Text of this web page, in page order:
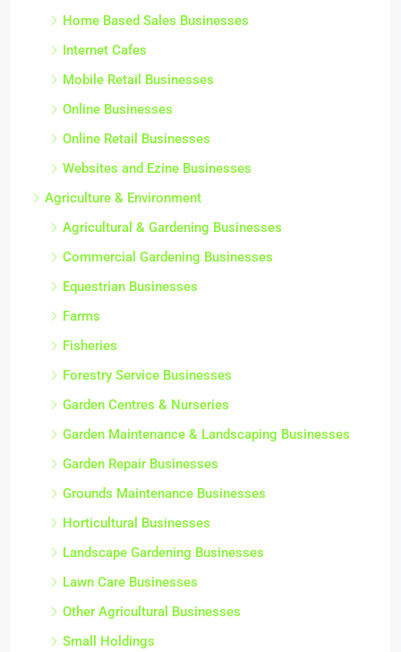
Home Based Sales Businesses
Internet Cafes
Mobile Retail Businesses
Online Businesses
Online Retail Businesses
Websites and Ezine Businesses
Agriculture & Environment
Agricultural & Gardening Businesses
Commercial Gardening Businesses
Equestrian Businesses
Farms
Fisheries
Forestry Service Businesses
Garden Centres & Nurseries
Garden Maintenance & Landscaping Businesses
Garden Repair Businesses
Grounds Maintenance Businesses
Horticultural Businesses
Landscape Gardening Businesses
Lawn Care Businesses
Other Agricultural Businesses
Small Holdings